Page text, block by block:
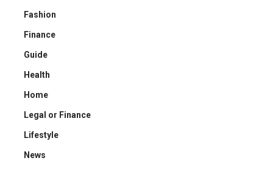
Fashion
Finance
Guide
Health
Home
Legal or Finance
Lifestyle
News